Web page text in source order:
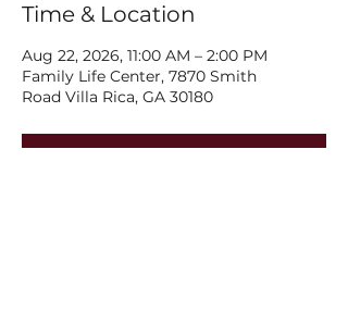
Time & Location
Aug 22, 2026, 11:00 AM – 2:00 PM
Family Life Center, 7870 Smith
Road Villa Rica, GA 30180